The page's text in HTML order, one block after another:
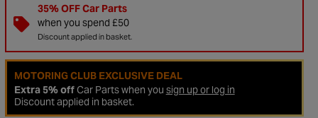
35% OFF Car Parts
when you spend £50
Discount applied in basket.
MOTORING CLUB EXCLUSIVE DEAL
Extra 5% offCar Parts when you sign up or log in
Discount applied in basket.